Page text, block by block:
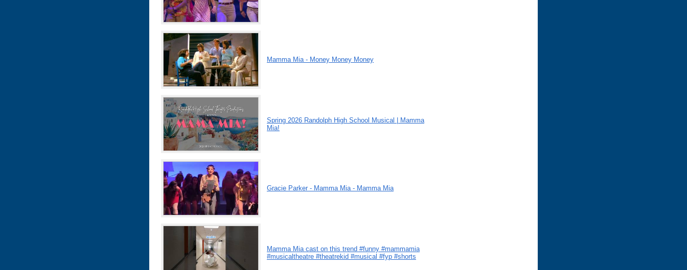
Mamma Mia - Money Money Money
Spring 2026 Randolph High School Musical | Mamma
Mia!
Gracie Parker - Mamma Mia - Mamma Mia
Mamma Mia cast on this trend #funny #mammamia
#musicaltheatre #theatrekid #musical #fyp #shorts